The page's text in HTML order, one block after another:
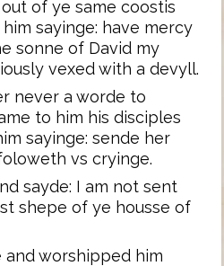
of ye same coostis
sayinge: have mercy
sonne of David my
vexed with a devyll.
never a worde to
to him his disciples
sayinge: sende her
vs cryinge.
sayde: I am not sent
shepe of ye housse of
and worshipped him